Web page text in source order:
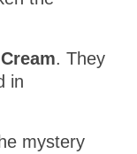
. They
in
mystery